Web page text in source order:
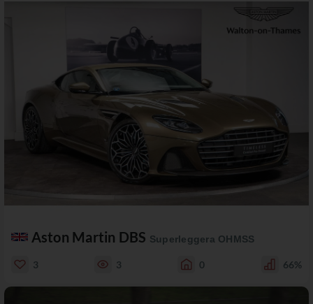
Aston Martin DBS Superleggera OHMSS
3 3 0 66%